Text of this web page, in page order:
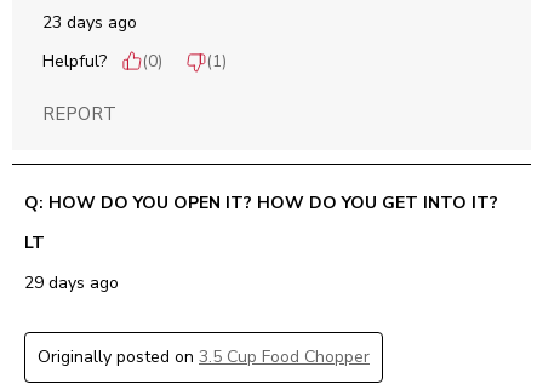
23 days ago
Helpful?
(0) (1)
REPORT
Q: HOW DO YOU OPEN IT? HOW DO YOU GET INTO IT?
LT
29 days ago
Originally posted on 3.5 Cup Food Chopper